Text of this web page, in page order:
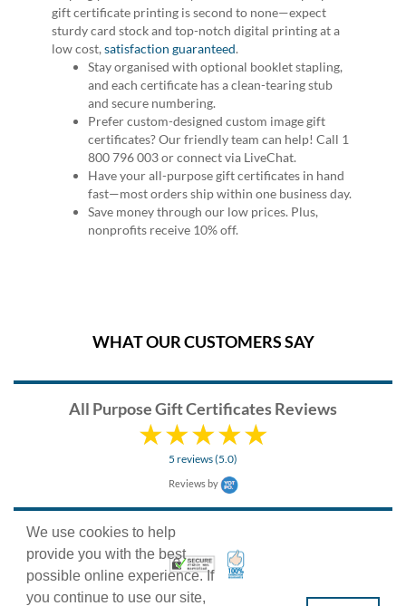
We use cookies to help
provide you with the best
possible online experience. If
you continue to use our site,
gift certificate printing is second to none—expect
sturdy card stock and top-notch digital printing at a
low cost, satisfaction guaranteed.
Stay organised with optional booklet stapling,
and each certificate has a clean-tearing stub
and secure numbering.
Prefer custom-designed custom image gift
certificates? Our friendly team can help! Call 1
800 796 003 or connect via LiveChat.
Have your all-purpose gift certificates in hand
fast—most orders ship within one business day.
Save money through our low prices. Plus,
nonprofits receive 10% off.
WHAT OUR CUSTOMERS SAY
All Purpose Gift Certificates Reviews
5 reviews (5.0)
Reviews by
Trusted Security